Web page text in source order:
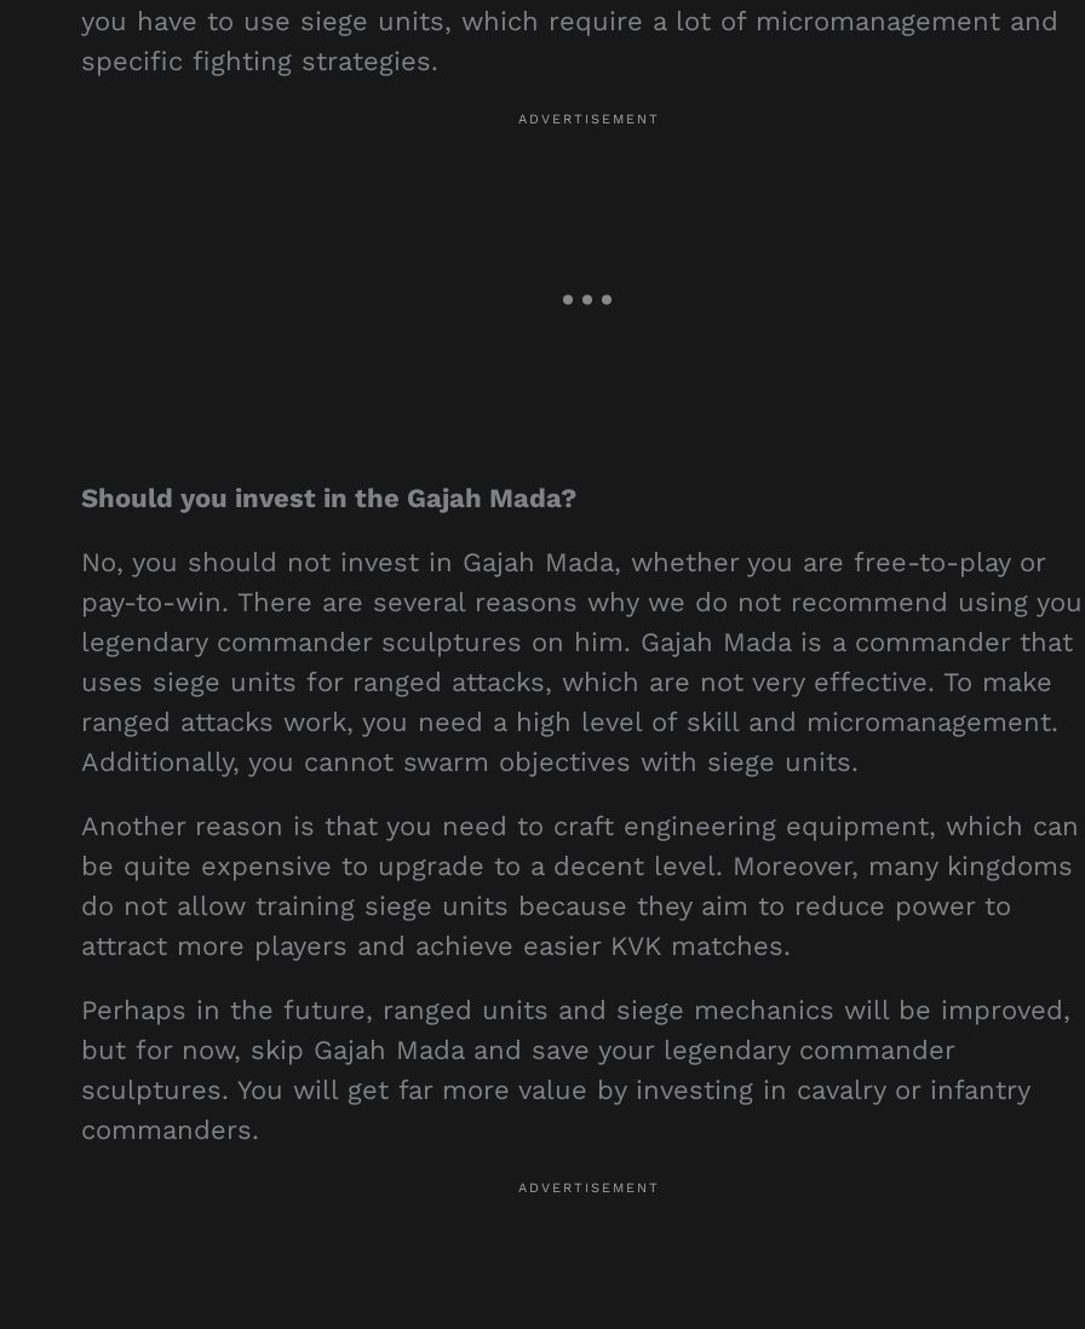
you have to use siege units, which require a lot of micromanagement and
specific fighting strategies.
Should you invest in the Gajah Mada?
No, you should not invest in Gajah Mada, whether you are free-to-play or
pay-to-win. There are several reasons why we do not recommend using
legendary commander sculptures on him. Gajah Mada is a commander that
uses siege units for ranged attacks, which are not very effective. To make
ranged attacks work, you need a high level of skill and micromanagement.
Additionally, you cannot swarm objectives with siege units.
Another reason is that you need to craft engineering equipment, which can
be quite expensive to upgrade to a decent level. Moreover, many kingdoms
do not allow training siege units because they aim to reduce power to
attract more players and achieve easier KVK matches.
Perhaps in the future, ranged units and siege mechanics will be improved,
but for now, skip Gajah Mada and save your legendary commander
sculptures. You will get far more value by investing in cavalry or infantry
commanders.